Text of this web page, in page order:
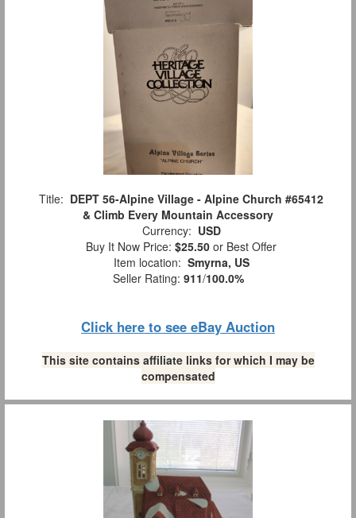
Title: DEPT 56-Alpine Village - Alpine Church #65412
& Climb Every Mountain Accessory
Currency: USD
Buy It Now Price: $25.50 or Best Offer
Item location: Smyrna, US
Seller Rating: 911/100.0%
Click here to see eBay Auction
This site contains affiliate links for which I may be
compensated